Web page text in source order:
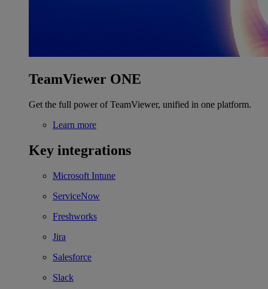
TeamViewer ONE
Get the full power of TeamViewer, unified in one platform.
Learn more
Key integrations
Microsoft Intune
ServiceNow
Freshworks
Jira
Salesforce
Slack